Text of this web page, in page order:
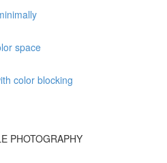
space
color blocking
PHOTOGRAPHY